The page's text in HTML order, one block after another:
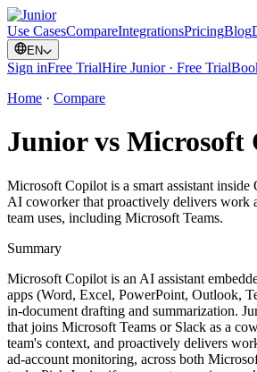
Use CasesCompareIntegrationsPricingBlog
EN
Sign inFree TrialHire Junior · Free Trial
Home · Compare
Junior vs Microsoft
Microsoft Copilot is a smart assistant inside
AI coworker that proactively delivers work
team uses, including Microsoft Teams.
Summary
Microsoft Copilot is an AI assistant
apps (Word, Excel, PowerPoint, Outlook,
in-document drafting and summarization.
that joins Microsoft Teams or Slack as a
team's context, and proactively delivers
ad-account monitoring, across both